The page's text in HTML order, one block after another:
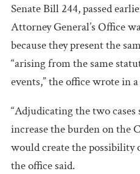
Senate Bill 244, passed
Attorney General’s Office
because they present the
“arising from the same
events,” the office wrote in
“Adjudicating the two
increase the burden on the
would create the possibility
the office said.